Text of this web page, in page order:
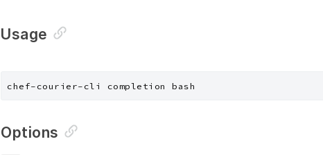
Usage
chef-courier-cli completion bash
Options